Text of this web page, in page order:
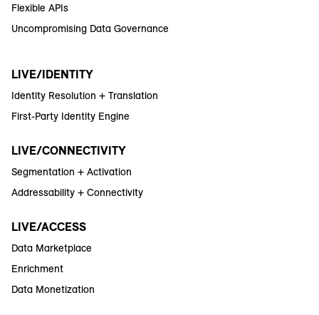
Flexible APIs
Uncompromising Data Governance
LIVE/IDENTITY
Identity Resolution + Translation
First-Party Identity Engine
LIVE/CONNECTIVITY
Segmentation + Activation
Addressability + Connectivity
LIVE/ACCESS
Data Marketplace
Enrichment
Data Monetization